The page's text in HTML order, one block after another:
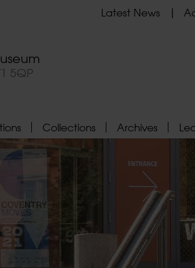
5QP
Latest News
Collections Archives